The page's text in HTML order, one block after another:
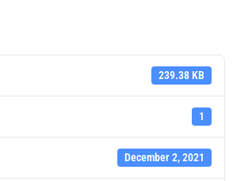
239.38 KB
1
December 2, 2021